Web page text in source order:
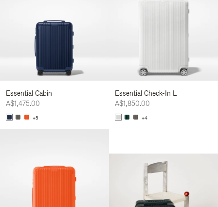
Essential Cabin
A$1,475.00
+5
Essential Check-In L
A$1,850.00
+4